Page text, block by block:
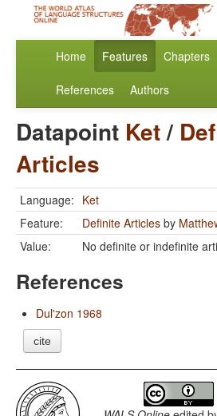
Home Features Chapters
References Authors
Datapoint Ket/
Articles
Language: Ket
Feature:
Definite Articles by
Value:
No definite or indefinite
References
Dul'zon 1968
cite